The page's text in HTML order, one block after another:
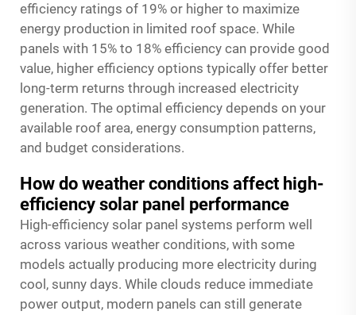
efficiency ratings of 19% or higher to maximize
energy production in limited roof space. While
panels with 15% to 18% efficiency can provide good
value, higher efficiency options typically offer better
long-term returns through increased electricity
generation. The optimal efficiency depends on your
available roof area, energy consumption patterns,
and budget considerations.
How do weather conditions affect high-
efficiency solar panel performance
High-efficiency solar panel systems perform well
across various weather conditions, with some
models actually producing more electricity during
cool, sunny days. While clouds reduce immediate
power output, modern panels can still generate